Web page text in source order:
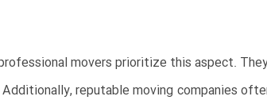
movers prioritize this aspect.
reputable moving companies